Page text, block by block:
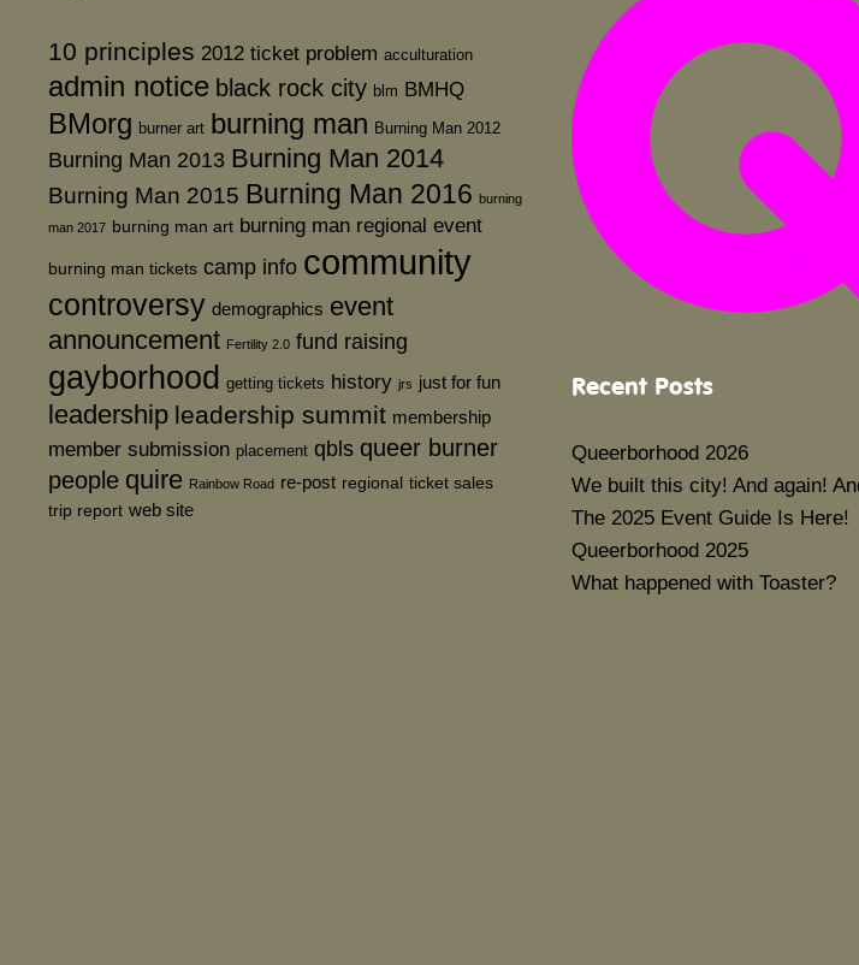
10 principles 2012 ticket problem acculturation
admin notice black rock city blm BMHQ
BMorg burner art burning man Burning Man 2012
Burning Man 2013 Burning Man 2014
Burning Man 2015 Burning Man 2016 burning
man 2017 burning man art burning man regional event
burning man tickets camp info community
controversy demographics event
announcement Fertility 2.0 fund raising
gayborhood getting tickets history jrs just for fun
leadership leadership summit membership
member submission placement qbls queer burner
people quire Rainbow Road re-post regional ticket sales
trip report web site
Recent Posts
Queerborhood 2026
We built this city! And again!
The 2025 Event Guide Is Here!
Queerborhood 2025
What happened with Toaster?